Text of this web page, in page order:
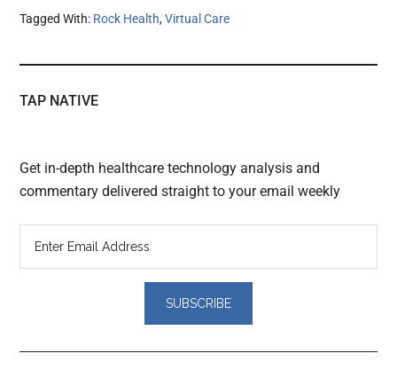
Tagged With: Rock Health,Virtual Care
TAP NATIVE
Get in-depth healthcare technology analysis and
commentary delivered straight to your email weekly